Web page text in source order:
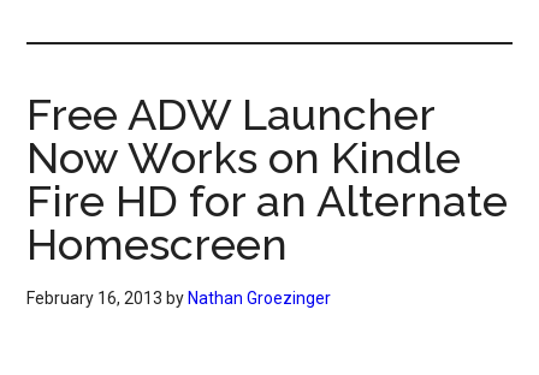
The
eBook
Reader
eBook
Blog
Free ADW Launcher
Now Works on Kindle
Fire HD for an Alternate
Homescreen
February 16, 2013 by Nathan Groezinger